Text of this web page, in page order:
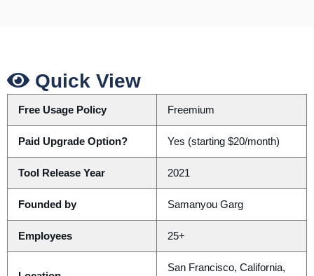
Quick View
Free Usage Policy Freemium
Paid Upgrade Option? Yes (starting $20/month)
Tool Release Year 2021
Founded by Samanyou Garg
Employees 25+
San Francisco, California,